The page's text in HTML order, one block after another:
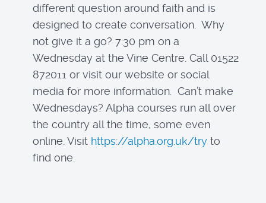
different question around faith and is
designed to create conversation. Why
not give it a go? 7:30 pm on a
Wednesday at the Vine Centre. Call 01522
872011 or visit our website or social
media for more information. Can’t make
Wednesdays? Alpha courses run all over
the country all the time, some even
online. Visit https://alpha.org.uk/try to
find one.